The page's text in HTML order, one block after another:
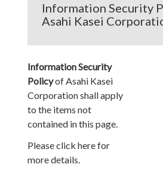
Information Security
Asahi Kasei
Information Security
Policyof Asahi Kasei
Corporation shall apply
to the items not
contained in this page.
Please click here for
more details.